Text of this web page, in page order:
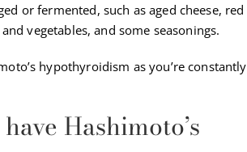
or fermented, such as aged cheese, red
vegetables, and some seasonings.
hypothyroidism as you’re constantly
Hashimoto’s